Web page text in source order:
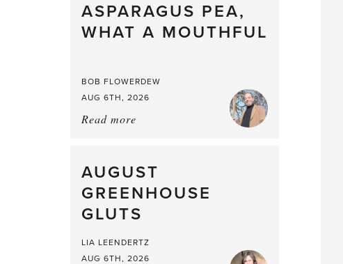
straight
from
the
ASPARAGUS PEA,
WHAT A MOUTHFUL
BOB FLOWERDEW
AUG 6TH, 2026
Read more
What
a
Mouthful
AUGUST
GREENHOUSE
GLUTS
LIA LEENDERTZ
AUG 6TH, 2026